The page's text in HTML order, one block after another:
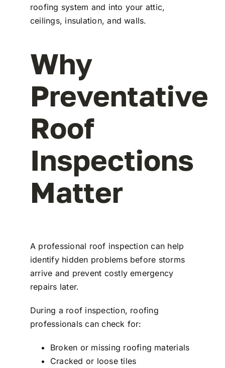
roofing system and into your attic,
ceilings, insulation, and walls.
Why
Preventative
Roof
Inspections
Matter
A professional roof inspection can help
identify hidden problems before storms
arrive and prevent costly emergency
repairs later.
During a roof inspection, roofing
professionals can check for:
Broken or missing roofing materials
Cracked or loose tiles